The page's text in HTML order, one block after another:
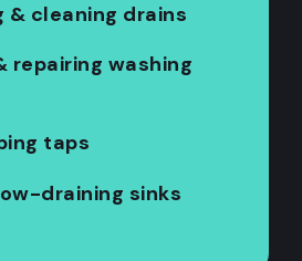
& cleaning drains
repairing washing
taps
draining sinks